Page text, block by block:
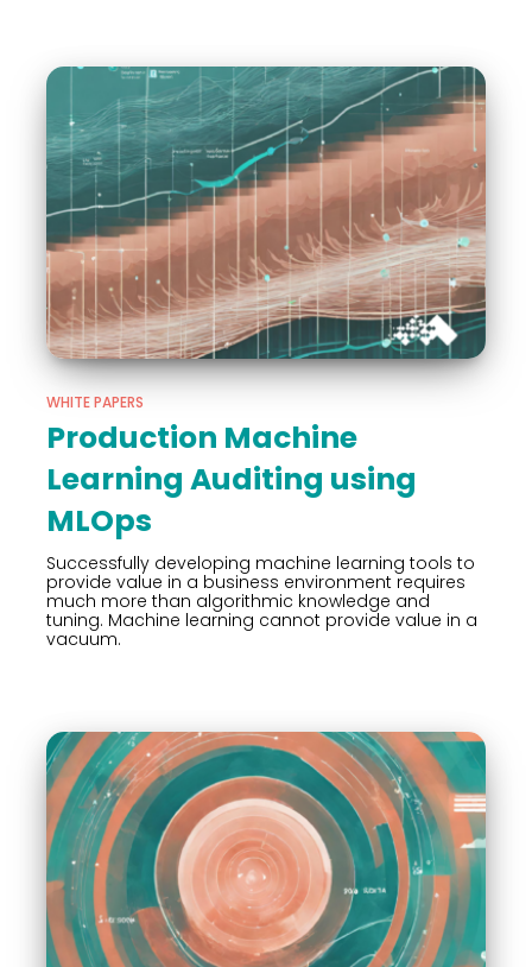
WHITE PAPERS
Production Machine
Learning Auditing using
MLOps
Successfully developing machine learning tools to
provide value in a business environment requires
much more than algorithmic knowledge and
tuning. Machine learning cannot provide value in a
vacuum.